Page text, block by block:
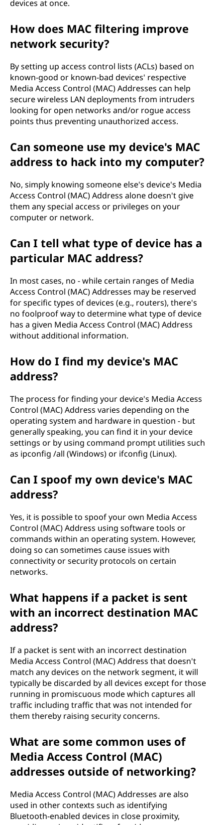
devices at once.
How does MAC filtering improve
network security?
By setting up access control lists (ACLs) based on
known-good or known-bad devices' respective
Media Access Control (MAC) Addresses can help
secure wireless LAN deployments from intruders
looking for open networks and/or rogue access
points thus preventing unauthorized access.
Can someone use my device's MAC
address to hack into my computer?
No, simply knowing someone else's device's Media
Access Control (MAC) Address alone doesn't give
them any special access or privileges on your
computer or network.
Can I tell what type of device has a
particular MAC address?
In most cases, no - while certain ranges of Media
Access Control (MAC) Addresses may be reserved
for specific types of devices (e.g., routers), there's
no foolproof way to determine what type of device
has a given Media Access Control (MAC) Address
without additional information.
How do I find my device's MAC
address?
The process for finding your device's Media Access
Control (MAC) Address varies depending on the
operating system and hardware in question - but
generally speaking, you can find it in your device
settings or by using command prompt utilities such
as ipconfig /all (Windows) or ifconfig (Linux).
Can I spoof my own device's MAC
address?
Yes, it is possible to spoof your own Media Access
Control (MAC) Address using software tools or
commands within an operating system. However,
doing so can sometimes cause issues with
connectivity or security protocols on certain
networks.
What happens if a packet is sent
with an incorrect destination MAC
address?
If a packet is sent with an incorrect destination
Media Access Control (MAC) Address that doesn't
match any devices on the network segment, it will
typically be discarded by all devices except for those
running in promiscuous mode which captures all
traffic including traffic that was not intended for
them thereby raising security concerns.
What are some common uses of
Media Access Control (MAC)
addresses outside of networking?
Media Access Control (MAC) Addresses are also
used in other contexts such as identifying
Bluetooth-enabled devices in close proximity,